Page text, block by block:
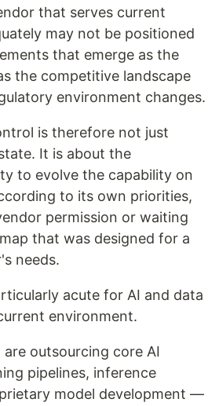
that serves current
may not be positioned
that emerge as the
the competitive landscape
environment changes.
is therefore not just
It is about the
to evolve the capability on
to its own priorities,
permission or waiting
that was designed for a
needs.
acute for AI and data
environment.
outsourcing core AI
pipelines, inference
model development —